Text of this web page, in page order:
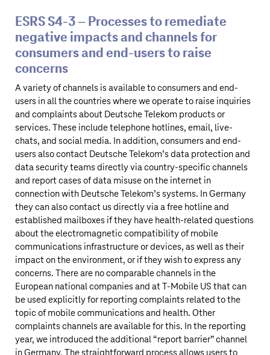
ESRS S4‑3 – Processes to remediate
negative impacts and channels for
consumers and end-users to raise
concerns
A variety of channels is available to consumers and end-
users in all the countries where we operate to raise inquiries
and complaints about Deutsche Telekom products or
services. These include telephone hotlines, email, live-
chats, and social media. In addition, consumers and end-
users also contact Deutsche Telekom’sdata protection and
data security teams directly via country-specific channels
and report cases of data misuse on the internet in
connection with Deutsche Telekom’ssystems. In Germany
they can also contact us directly via a free hotline and
established mailboxes if they have health-related questions
about the electromagnetic compatibility of mobile
communications infrastructure or devices, as well as their
impact on the environment, or if they wish to express any
concerns. There are no comparable channels in the
European national companies and atT‑Mobile US that can
be used explicitly for reporting complaints related to the
topic of mobile communications and health. Other
complaints channels are available for this. In the reporting
year, we introduced the additional “report barrier” channel
in Germany. The straightforward process allows users to